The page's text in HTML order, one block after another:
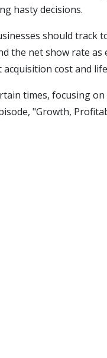
hasty decisions.
should
the net show rate
cost and
times, focusing
"Growth,